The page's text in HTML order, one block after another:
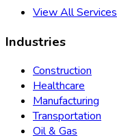
View All Services
Industries
Construction
Healthcare
Manufacturing
Transportation
Oil & Gas